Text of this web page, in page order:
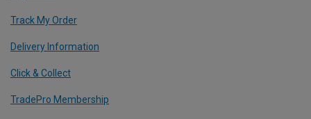
Track My Order
Delivery Information
Click & Collect
TradePro Membership